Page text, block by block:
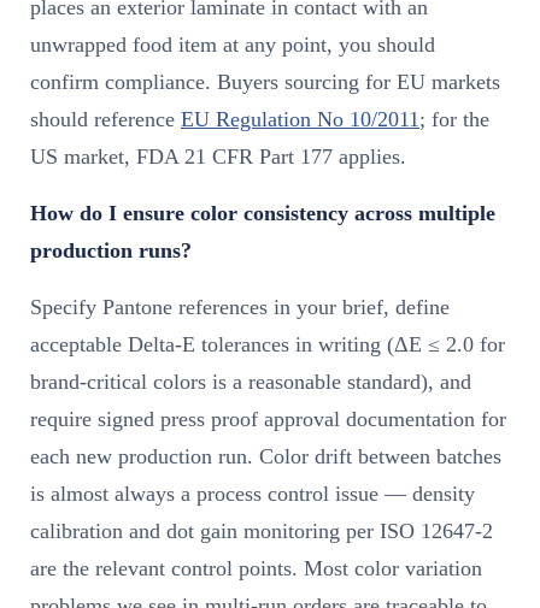
places an exterior laminate in contact with an
unwrapped food item at any point, you should
confirm compliance. Buyers sourcing for EU markets
should reference EU Regulation No 10/2011 ; for the
US market, FDA 21 CFR Part 177 applies.
How do I ensure color consistency across multiple
production runs?
Specify Pantone references in your brief, define
acceptable Delta-E tolerances in writing (ΔE ≤ 2.0 for
brand-critical colors is a reasonable standard), and
require signed press proof approval documentation for
each new production run. Color drift between batches
is almost always a process control issue — density
calibration and dot gain monitoring per ISO 12647-2
are the relevant control points. Most color variation